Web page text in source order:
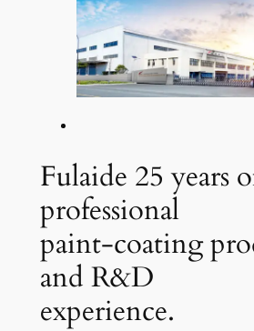
Fulaide 25 years
professional
paint-coating
and R&D
experience.